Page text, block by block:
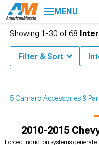
MENU
Camaro Accessories &
2010-2015
Forced induction systems
Showing 1-30 of68
Filter & Sort